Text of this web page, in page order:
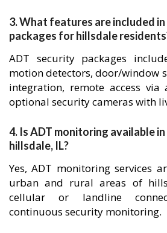
3. What features are included
packages for hillsdale
ADT security packages
motion detectors, door/window
integration, remote access
optional security cameras with
4. Is ADT monitoring available
hillsdale, IL?
Yes, ADT monitoring services
urban and rural areas of
cellular or landline
continuous security monitoring.